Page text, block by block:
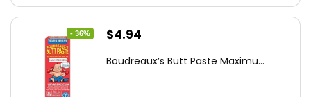
- 36%
Original
was:
$4.94
is:
Boudreaux’s Butt Paste Maximu...